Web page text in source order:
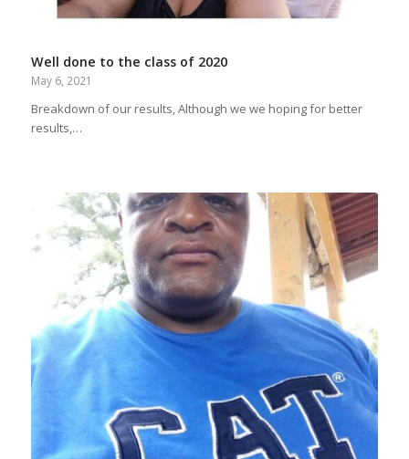
Well done to the class of 2020
May 6, 2021
Breakdown of our results, Although we we hoping for better
results,…